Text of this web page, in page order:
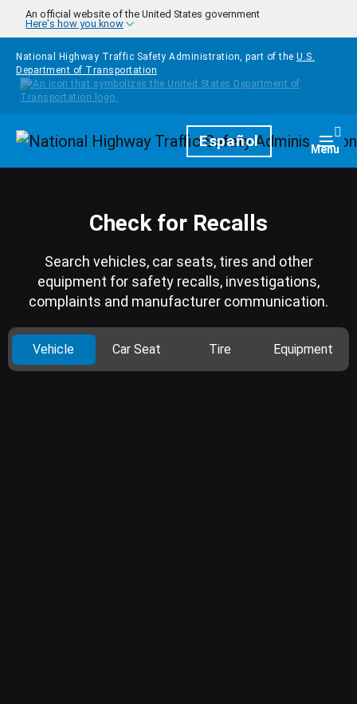
Skip to main content
An official website of the United States government
Here's how you know
National Highway Traffic Safety Administration, part of the U.S.
Department of Transportation
HomepageEspañol Menu
Check for Recalls
Search vehicles, car seats, tires and other
equipment for safety recalls, investigations,
complaints and manufacturer communication.
Vehicle Car Seat Tire Equipment